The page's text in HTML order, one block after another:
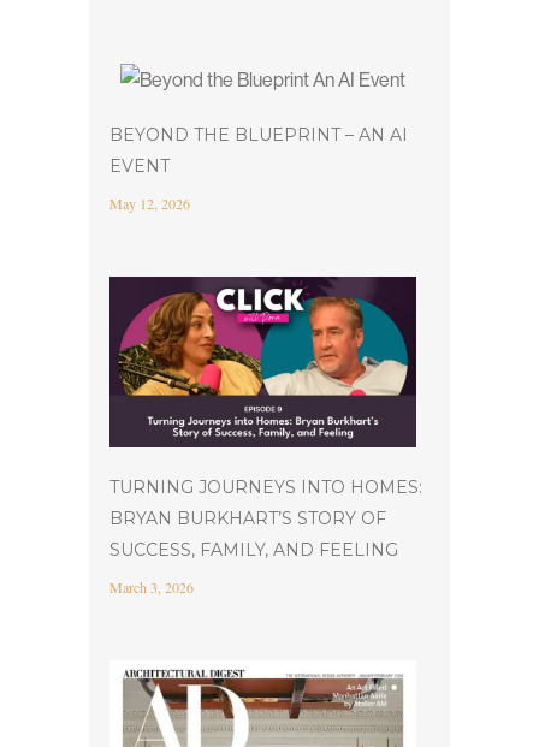
BEYOND THE BLUEPRINT – AN AI
EVENT
May 12, 2026
TURNING JOURNEYS INTO HOMES:
BRYAN BURKHART’S STORY OF
SUCCESS, FAMILY, AND FEELING
March 3, 2026